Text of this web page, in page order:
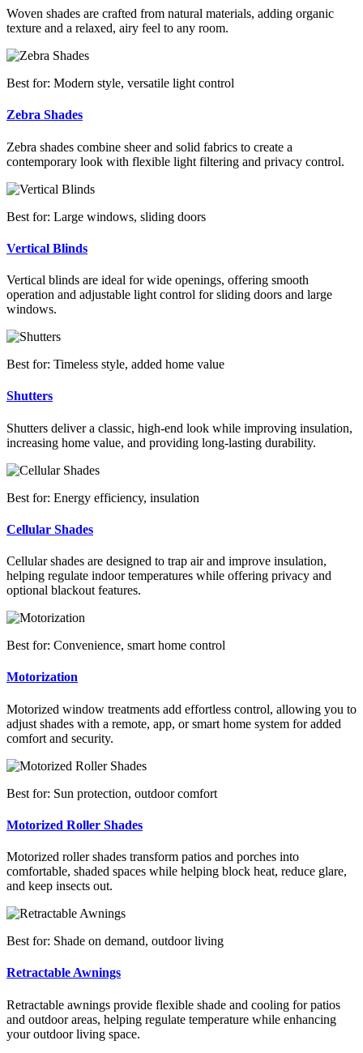
Woven shades are crafted from natural materials, adding organic
texture and a relaxed, airy feel to any room.
Best for: Modern style, versatile light control
Zebra Shades
Zebra shades combine sheer and solid fabrics to create a
contemporary look with flexible light filtering and privacy control.
Best for: Large windows, sliding doors
Vertical Blinds
Vertical blinds are ideal for wide openings, offering smooth
operation and adjustable light control for sliding doors and large
windows.
Best for: Timeless style, added home value
Shutters
Shutters deliver a classic, high-end look while improving insulation,
increasing home value, and providing long-lasting durability.
Best for: Energy efficiency, insulation
Cellular Shades
Cellular shades are designed to trap air and improve insulation,
helping regulate indoor temperatures while offering privacy and
optional blackout features.
Best for: Convenience, smart home control
Motorization
Motorized window treatments add effortless control, allowing you to
adjust shades with a remote, app, or smart home system for added
comfort and security.
Best for: Sun protection, outdoor comfort
Motorized Roller Shades
Motorized roller shades transform patios and porches into
comfortable, shaded spaces while helping block heat, reduce glare,
and keep insects out.
Best for: Shade on demand, outdoor living
Retractable Awnings
Retractable awnings provide flexible shade and cooling for patios
and outdoor areas, helping regulate temperature while enhancing
your outdoor living space.